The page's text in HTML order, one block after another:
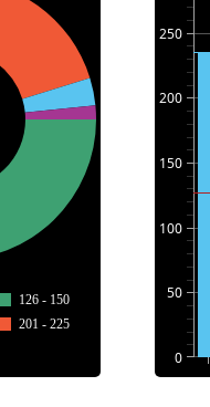
126 - 150
201 - 225
0
50
100
150
200
250